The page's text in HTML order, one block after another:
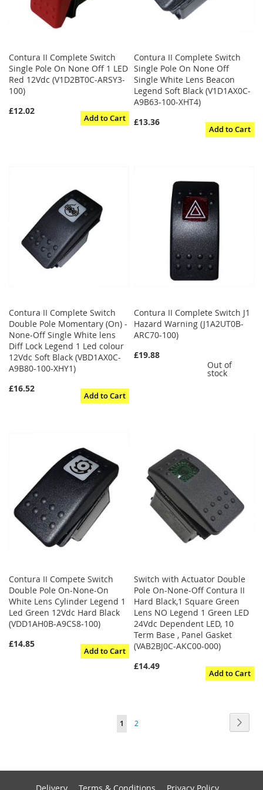
Contura II Complete Switch
Single Pole On None Off 1 LED
Red 12Vdc (V1D2BT0C-ARSY3-
100)
£12.02
Add to Cart
Contura II Complete Switch
Single Pole On None Off
Single White Lens Beacon
Legend Soft Black (V1D1AX0C-
A9B63-100-XHT4)
£13.36
Add to Cart
Contura II Complete Switch
Double Pole Momentary (On) -
None-Off Single White lens
Diff Lock Legend 1 Led colour
12Vdc Soft Black (VBD1AX0C-
A9B80-100-XHY1)
£16.52
Add to Cart
Contura II Complete Switch J1
Hazard Warning (J1A2UT0B-
ARC70-100)
£19.88
Out of
stock
Contura II Compete Switch
Double Pole On-None-On
White Lens Cylinder Legend 1
Led Green 12Vdc Hard Black
(VDD1AH0B-A9CS8-100)
£14.85
Add to Cart
Switch with Actuator Double
Pole On-None-Off Contura II
Hard Black,1 Square Green
Lens NO Legend 1 Green LED
24Vdc Dependent LED, 10
Term Base , Panel Gasket
(VAB2BJ0C-AKC00-000)
£14.49
Add to Cart
Page
You're
1 Page
2